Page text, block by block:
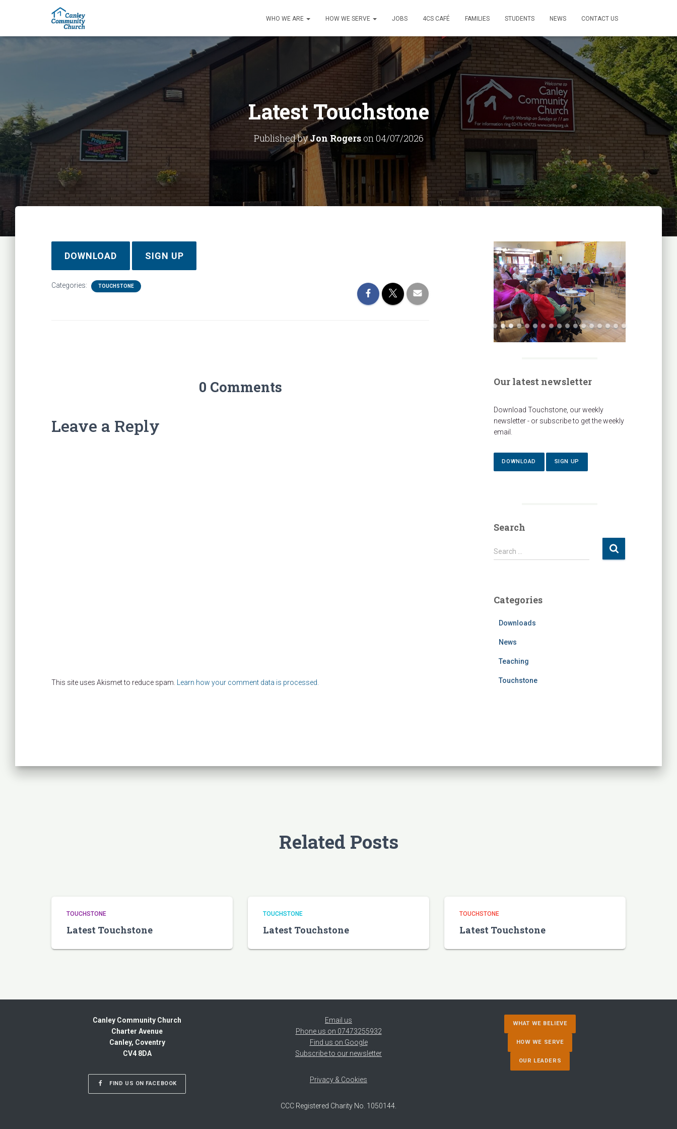
WHO WE ARE HOW WE SERVE JOBS 4CS CAFÉ FAMILIES STUDENTS NEWS CONTACT US
Latest Touchstone
Published byJon Rogerson04/07/2026
DOWNLOAD SIGN UP
Categories: TOUCHSTONE
0 Comments
Leave a Reply
This site uses Akismet to reduce spam. Learn how your comment data is processed.
Our latest newsletter
Download Touchstone, our weekly
newsletter - or subscribe to get the weekly
email.
DOWNLOAD SIGN UP
Search
S
e
h
Search …
Categories
Downloads
News
Teaching
Touchstone
Related Posts
TOUCHSTONE
Latest Touchstone
TOUCHSTONE
Latest Touchstone
TOUCHSTONE
Latest Touchstone
Canley Community Church
Charter Avenue
Canley, Coventry
CV4 8DA
FIND US ON FACEBOOK
Email us
Phone us on 07473255932
Find us on Google
Subscribe to our newsletter
Privacy & Cookies
CCC Registered Charity No. 1050144.
WHAT WE BELIEVE
HOW WE SERVE
OUR LEADERS